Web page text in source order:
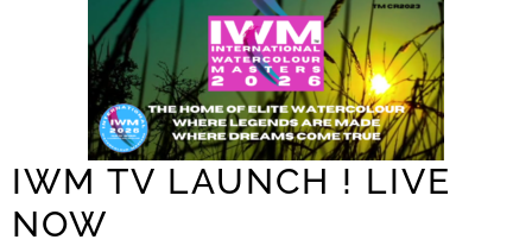
IWM TV LAUNCH ! LIVE
NOW